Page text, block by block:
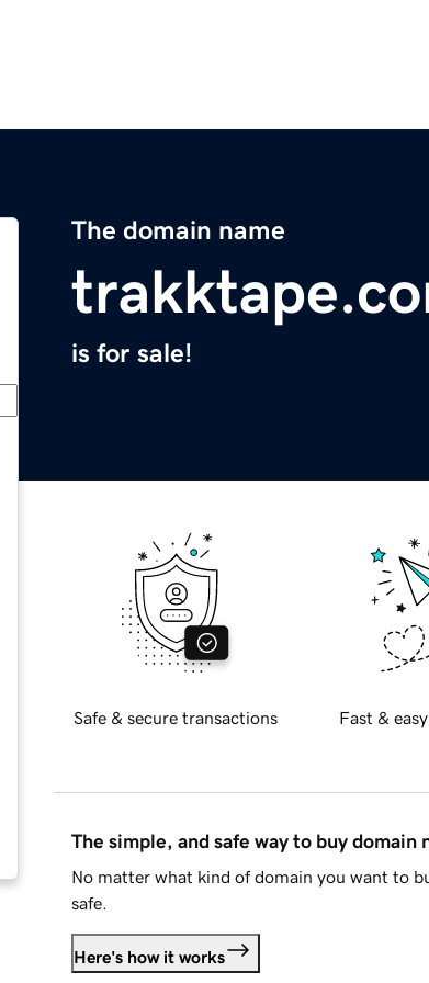
The domain name
is for sale!
Safe & secure transactions Fast &
The simple, and safe way to buy domain
No matter what kind of domain you want to
safe.
Here's how it works